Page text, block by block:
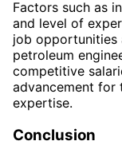
Factors such as
and level of
job opportunities
petroleum
competitive
advancement for
expertise.
Conclusion